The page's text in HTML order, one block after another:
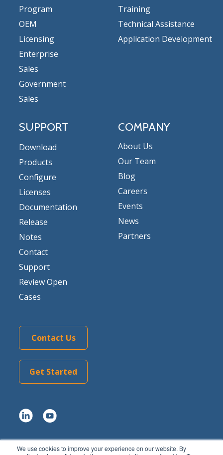
We use cookies to improve your experience on our website. By
Program
OEM
Licensing
Enterprise
Sales
Government
Sales
Training
Technical Assistance
Application Development
SUPPORT
Download
Products
Configure
Licenses
Documentation
Release
Notes
Contact
Support
Review Open
Cases
COMPANY
About Us
Our Team
Blog
Careers
Events
News
Partners
Contact Us
Get Started